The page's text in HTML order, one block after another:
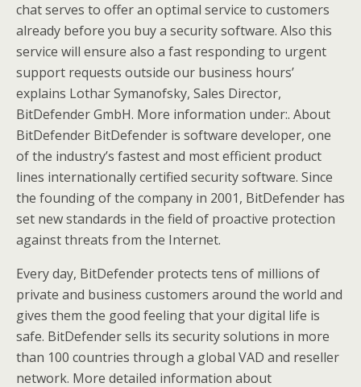
chat serves to offer an optimal service to customers
already before you buy a security software. Also this
service will ensure also a fast responding to urgent
support requests outside our business hours’
explains Lothar Symanofsky, Sales Director,
BitDefender GmbH. More information under:. About
BitDefender BitDefender is software developer, one
of the industry’s fastest and most efficient product
lines internationally certified security software. Since
the founding of the company in 2001, BitDefender has
set new standards in the field of proactive protection
against threats from the Internet.
Every day, BitDefender protects tens of millions of
private and business customers around the world and
gives them the good feeling that your digital life is
safe. BitDefender sells its security solutions in more
than 100 countries through a global VAD and reseller
network. More detailed information about